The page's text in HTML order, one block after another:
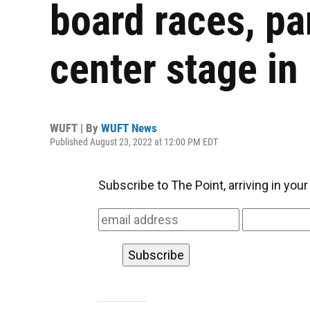
board races,
center stage
WUFT | By WUFT News
Published August 23, 2022 at 12:00 PM EDT
Subscribe to The Point, arriving in